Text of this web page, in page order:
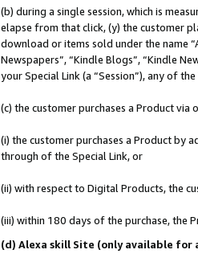
(b) during a single session, which is
elapse from that click, (y) the customer
download or items sold under the name
Newspapers”, “Kindle Blogs”, “Kindle
your Special Link (a “Session”), any of
(c) the customer purchases a Product via
(i) the customer purchases a Product by
through of the Special Link, or
(ii) with respect to Digital Products, the
(iii) within 180 days of the purchase, the
(d) Alexa skill Site (only available for